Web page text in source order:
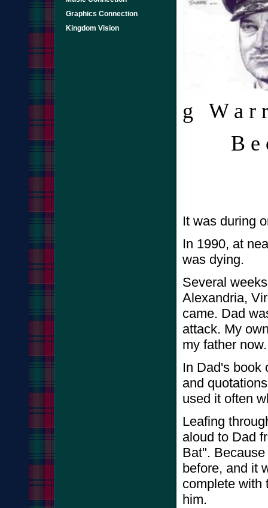
Graphics Connection
Kingdom Vision
g W a r
B e c
It was during
In 1990, at
was dying.
Several
Alexandria,
came. Dad
attack. My
my father
In Dad's book
and
used it often
Leafing
aloud to Dad
Bat".
before, and it
complete with
him.